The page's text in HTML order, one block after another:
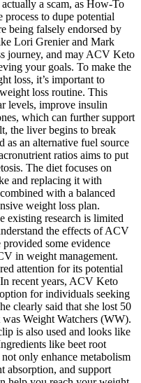
a scam, as How-To
process to dupe potential
being falsely endorsed by
Lori Grenier and Mark
journey, and may ACV Keto
your goals. To make the
loss, it’s important to
loss routine. This
levels, improve insulin
which can further support
the liver begins to break
as an alternative fuel source
ratios aims to put
The diet focuses on
and replacing it with
with a balanced
weight loss plan.
existing research is limited
the effects of ACV
some evidence
in weight management.
attention for its potential
recent years, ACV Keto
for individuals seeking
clearly said that she lost 50
Weight Watchers (WW).
is also used and looks like
like beet root
only enhance metabolism
absorption, and support